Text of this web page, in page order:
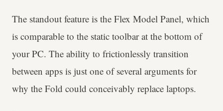
The standout feature is the Flex Model Panel, which
is comparable to the static toolbar at the bottom of
your PC. The ability to frictionlessly transition
between apps is just one of several arguments for
why the Fold could conceivably replace laptops.